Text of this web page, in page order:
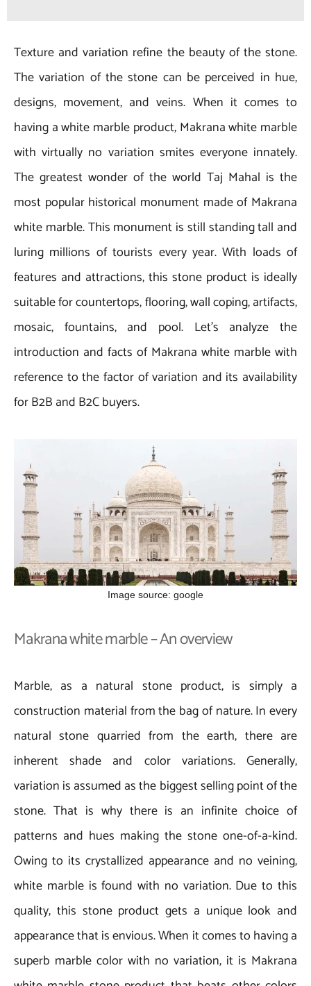
Texture and variation refine the beauty of the stone.
The variation of the stone can be perceived in hue,
designs, movement, and veins. When it comes to
having a white marble product, Makrana white marble
with virtually no variation smites everyone innately.
The greatest wonder of the world Taj Mahal is the
most popular historical monument made of Makrana
white marble. This monument is still standing tall and
luring millions of tourists every year. With loads of
features and attractions, this stone product is ideally
suitable for countertops, flooring, wall coping, artifacts,
mosaic, fountains, and pool. Let’s analyze the
introduction and facts of Makrana white marble with
reference to the factor of variation and its availability
for B2B and B2C buyers.
Image source: google
Makrana white marble – An overview
Marble, as a natural stone product, is simply a
construction material from the bag of nature. In every
natural stone quarried from the earth, there are
inherent shade and color variations. Generally,
variation is assumed as the biggest selling point of the
stone. That is why there is an infinite choice of
patterns and hues making the stone one-of-a-kind.
Owing to its crystallized appearance and no veining,
white marble is found with no variation. Due to this
quality, this stone product gets a unique look and
appearance that is envious. When it comes to having a
superb marble color with no variation, it is Makrana